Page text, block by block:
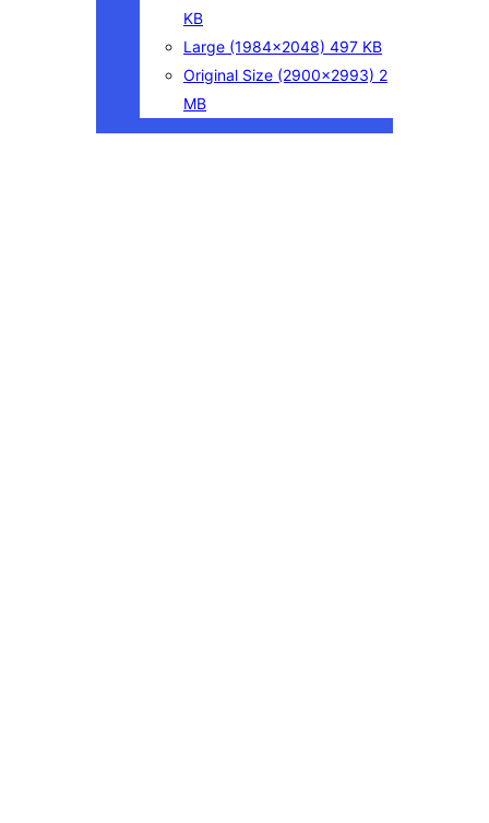
KB
Large (1984×2048) 497 KB
Original Size (2900×2993) 2
MB